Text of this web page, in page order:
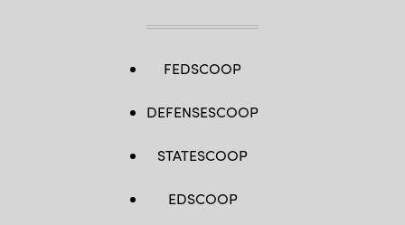
FEDSCOOP
DEFENSESCOOP
STATESCOOP
EDSCOOP